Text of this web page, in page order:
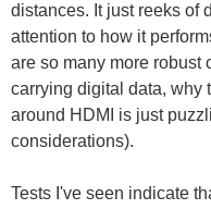
distances. It just reeks of
attention to how it
are so many more robust
carrying digital data, why
around HDMI is just
considerations).
Tests I've seen indicate